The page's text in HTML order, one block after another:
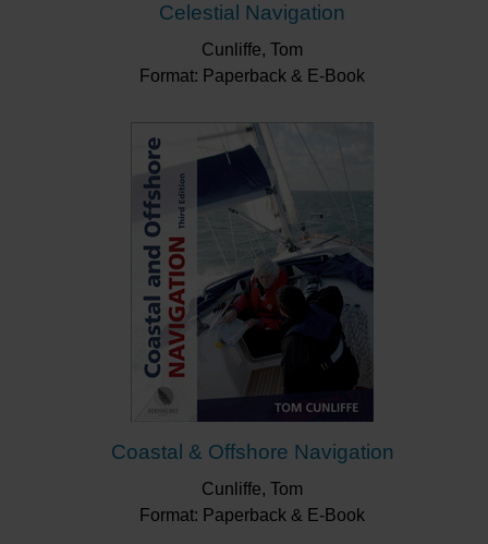
Celestial Navigation
Cunliffe, Tom
Format: Paperback & E-Book
Coastal & Offshore Navigation
Cunliffe, Tom
Format: Paperback & E-Book